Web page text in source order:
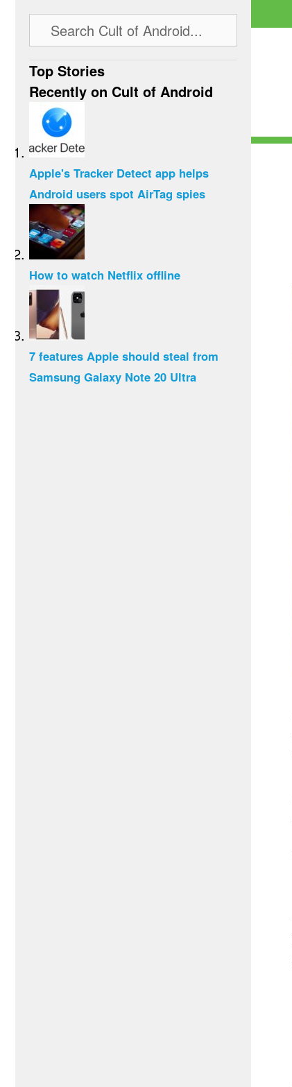
Top Stories
Recently on Cult of Android
Apple's Tracker Detect app helps
Android users spot AirTag spies
How to watch Netflix offline
7 features Apple should steal from
Samsung Galaxy Note 20 Ultra